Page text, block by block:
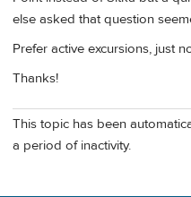
else asked that question
Prefer active excursions, just
Thanks!
This topic has been
a period of inactivity.